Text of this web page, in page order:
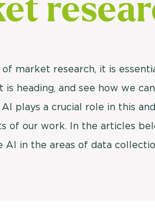
market research, it is
heading, and see how we
plays a crucial role in this
of our work. In the articles
in the areas of data